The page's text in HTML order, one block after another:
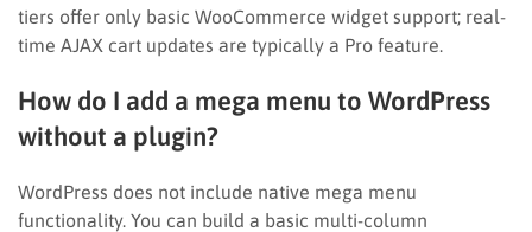
tiers offer only basic WooCommerce widget support; real-
time AJAX cart updates are typically a Pro feature.
How do I add a mega menu to WordPress
without a plugin?
WordPress does not include native mega menu
functionality. You can build a basic multi-column